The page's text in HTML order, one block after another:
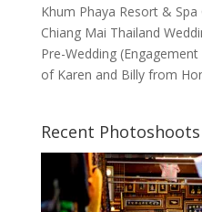
Khum Phaya Resort &
Chiang Mai Thailand
Pre-Wedding
of Karen and Billy from
Recent Photoshoots